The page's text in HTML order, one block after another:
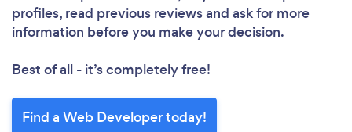
profiles, read previous reviews and ask for more
information before you make your decision.
Best of all - it’s completely free!
Find a Web Developer today!